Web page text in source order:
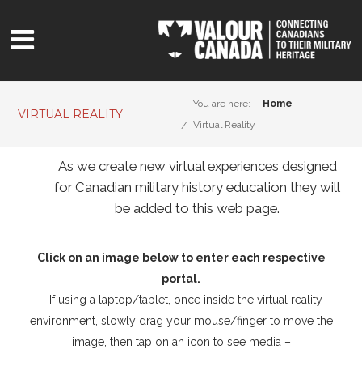
VIRTUAL REALITY
You are here:
Home
Virtual Reality
As we create new virtual experiences designed
for Canadian military history education they will
be added to this web page.
Click on an image below to enter each respective
portal.
– If using a laptop/tablet, once inside the virtual reality
environment, slowly drag your mouse/finger to move the
image, then tap on an icon to see media –